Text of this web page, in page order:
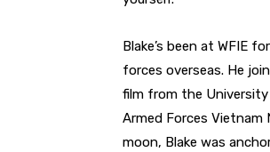
Blake’s been at WFIE
forces overseas. He
film from the
Armed Forces Vietnam
moon, Blake was